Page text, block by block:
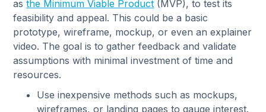
asthe Minimum Viable Product (MVP), to test its
feasibility and appeal. This could be a basic
prototype, wireframe, mockup, or even an explainer
video. The goal is to gather feedback and validate
assumptions with minimal investment of time and
resources.
Use inexpensive methods such as mockups,
wireframes, or landing pages to gauge interest.